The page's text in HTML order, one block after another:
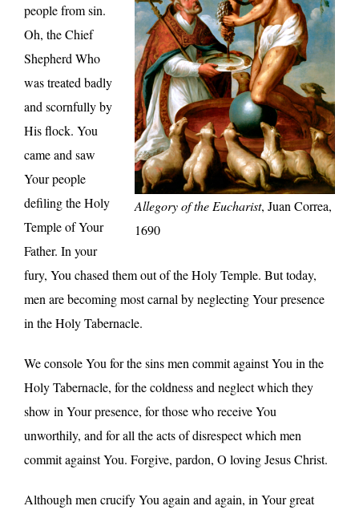
Allegory of the Eucharist, Juan Correa,
1690
people from sin.
Oh, the Chief
Shepherd Who
was treated badly
and scornfully by
His flock. You
came and saw
Your people
defiling the Holy
Temple of Your
Father. In your
fury, You chased them out of the Holy Temple. But today,
men are becoming most carnal by neglecting Your presence
in the Holy Tabernacle.
We console You for the sins men commit against You in the
Holy Tabernacle, for the coldness and neglect which they
show in Your presence, for those who receive You
unworthily, and for all the acts of disrespect which men
commit against You. Forgive, pardon, O loving Jesus Christ.
Although men crucify You again and again, in Your great